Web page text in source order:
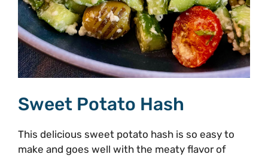
Sweet Potato Hash
This delicious sweet potato hash is so easy to
make and goes well with the meaty flavor of